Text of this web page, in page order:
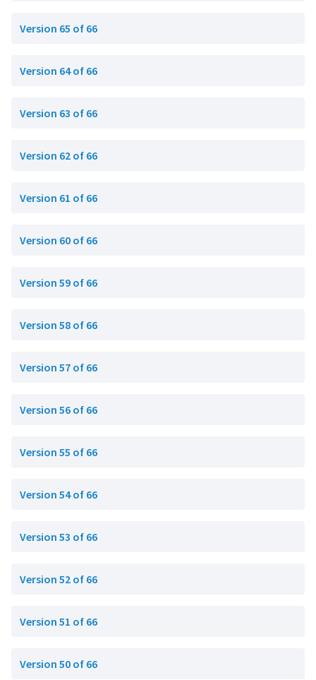
Version 65 of 66
Version 64 of 66
Version 63 of 66
Version 62 of 66
Version 61 of 66
Version 60 of 66
Version 59 of 66
Version 58 of 66
Version 57 of 66
Version 56 of 66
Version 55 of 66
Version 54 of 66
Version 53 of 66
Version 52 of 66
Version 51 of 66
Version 50 of 66